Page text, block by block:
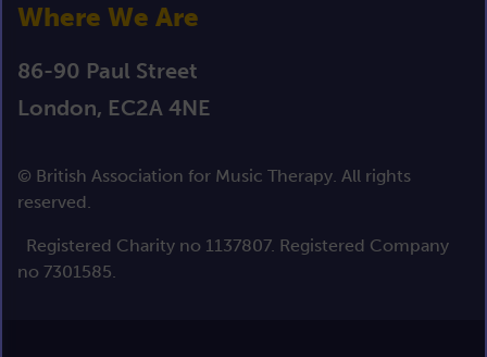
Where We Are
86-90 Paul Street
London, EC2A 4NE
© British Association for Music Therapy. All rights
reserved.
Registered Charity no 1137807. Registered Company
no 7301585.